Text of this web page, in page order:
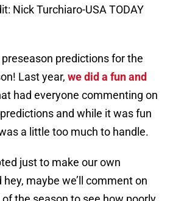
Nick Turchiaro-USA TODAY
predictions for the
Last year, we did a fun and
had everyone commenting on
and while it was fun
a little too much to handle.
just to make our own
maybe we’ll comment on